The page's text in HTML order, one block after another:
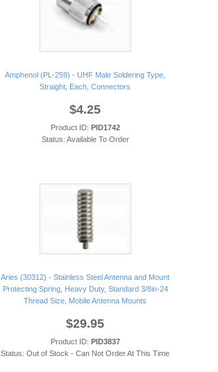
Amphenol (PL-259) - UHF Male Soldering Type,
Straight, Each, Connectors
$4.25
Product ID: PID1742
Status: Available To Order
Aries (30312) - Stainless Steel Antenna and Mount
Protecting Spring, Heavy Duty, Standard 3/8in-24
Thread Size, Mobile Antenna Mounts
$29.95
Product ID: PID3837
Status: Out of Stock - Can Not Order At This Time